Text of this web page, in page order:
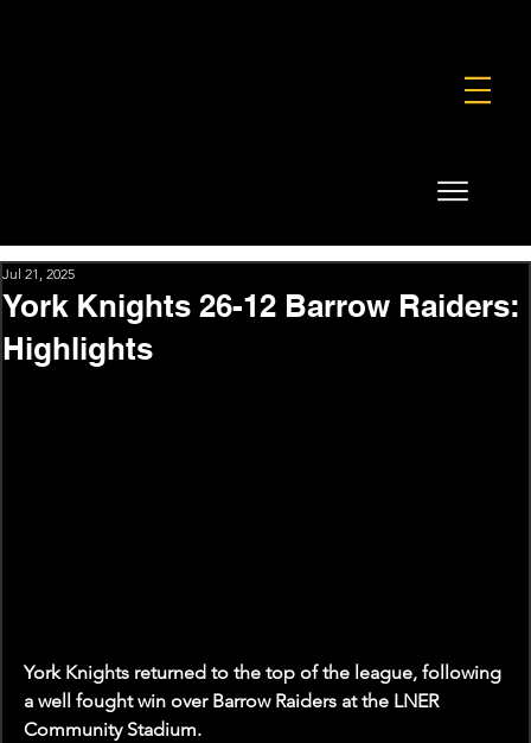
York Knights 26-12 Barrow Raiders:
Highlights
Jul 21, 2025
York Knights returned to the top of the league, following
a well fought win over Barrow Raiders at the LNER
Community Stadium.